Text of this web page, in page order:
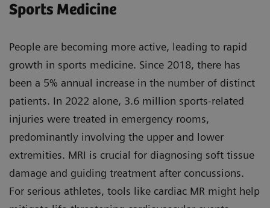
Sports Medicine
People are becoming more active, leading to rapid
growth in sports medicine. Since 2018, there has
been a 5% annual increase in the number of distinct
patients. In 2022 alone, 3.6 million sports-related
injuries were treated in emergency rooms,
predominantly involving the upper and lower
extremities. MRI is crucial for diagnosing soft tissue
damage and guiding treatment after concussions.
For serious athletes, tools like cardiac MR might help